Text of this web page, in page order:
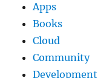
Apps
Books
Cloud
Community
Development